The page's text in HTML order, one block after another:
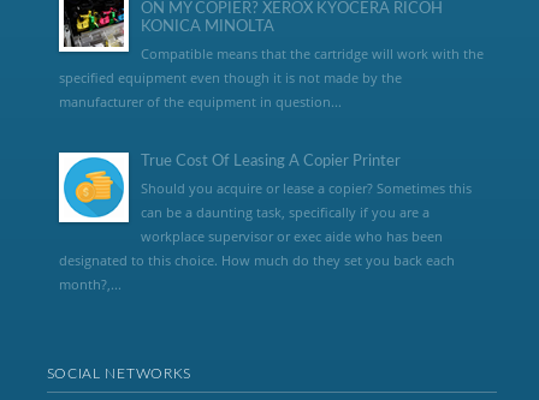
ON MY COPIER? XEROX KYOCERA RICOH
KONICA MINOLTA
Compatible means that the cartridge will work with the
specified equipment even though it is not made by the
manufacturer of the equipment in question...
True Cost Of Leasing A Copier Printer
Should you acquire or lease a copier? Sometimes this
can be a daunting task, specifically if you are a
workplace supervisor or exec aide who has been
designated to this choice. How much do they set you back each
month?,...
SOCIAL NETWORKS